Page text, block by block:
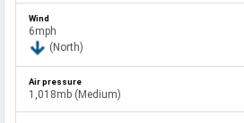
6mph
(North)
1,018mb (Medium)